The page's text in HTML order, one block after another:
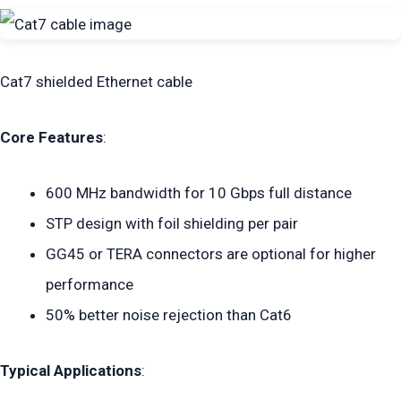
Cat7 shielded Ethernet cable
Core Features:
600 MHz bandwidth for 10 Gbps full distance
STP design with foil shielding per pair
GG45 or TERA connectors are optional for higher
performance
50% better noise rejection than Cat6
Typical Applications: